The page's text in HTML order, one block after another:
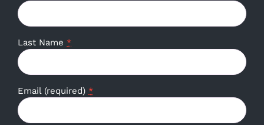
Last Name *
Email (required) *